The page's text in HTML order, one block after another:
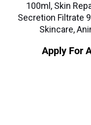
100ml, Skin
Secretion Filtrate
Skincare,
Apply For